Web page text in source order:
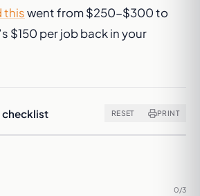
thiswent from $250-$300 to
$150 per job back in your
RESET PRINT
0/3